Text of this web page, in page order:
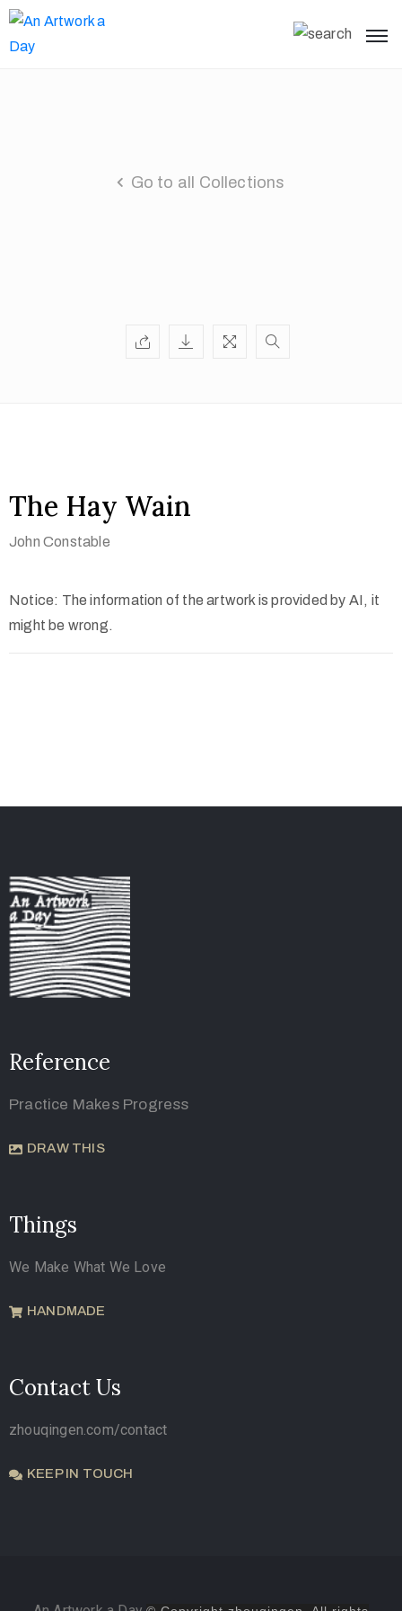
Go to all Collections
The Hay Wain
John Constable
Notice: The information of the artwork is provided by AI, it
might be wrong.
Reference
Practice Makes Progress
DRAW THIS
Things
We Make What We Love
HANDMADE
Contact Us
zhouqingen.com/contact
KEEP IN TOUCH